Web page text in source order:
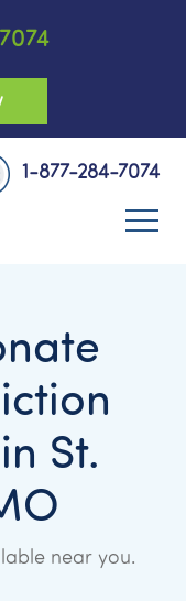
1-877-284-7074
St.
near you.